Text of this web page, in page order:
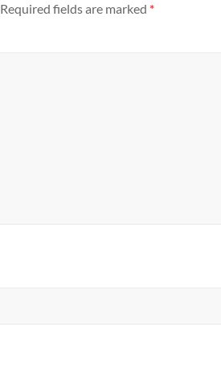
Required fields are marked *